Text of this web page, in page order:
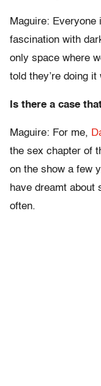
Maguire: Everyone
fascination with
only space where
told they’re doing it
Is there a case
Maguire: For me,
the sex chapter of
on the show a few
have dreamt about
often.